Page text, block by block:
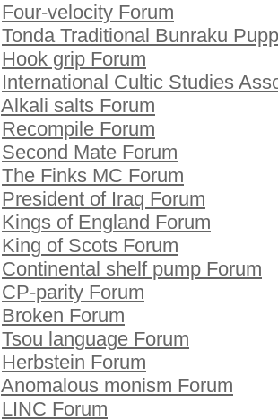
Four-velocity Forum
Tonda Traditional Bunraku
Hook grip Forum
International Cultic Studies
Alkali salts Forum
Recompile Forum
Second Mate Forum
The Finks MC Forum
President of Iraq Forum
Kings of England Forum
King of Scots Forum
Continental shelf pump Forum
CP-parity Forum
Broken Forum
Tsou language Forum
Herbstein Forum
Anomalous monism Forum
LINC Forum